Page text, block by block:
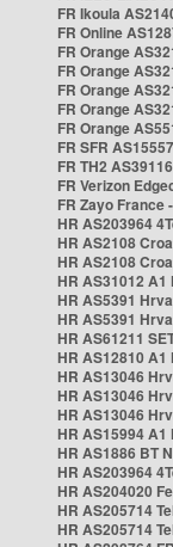
FR Ikoula
FR Online
FR Orange
FR Orange
FR Orange
FR Orange
FR Orange
FR SFR AS15557
FR TH2 AS39116
FR Verizon
FR Zayo France
HR AS203964
HR AS2108
HR AS2108
HR AS31012
HR AS5391
HR AS5391
HR AS61211
HR AS12810
HR AS13046
HR AS13046
HR AS13046
HR AS15994
HR AS1886 BT
HR AS203964
HR AS204020
HR AS205714
HR AS205714